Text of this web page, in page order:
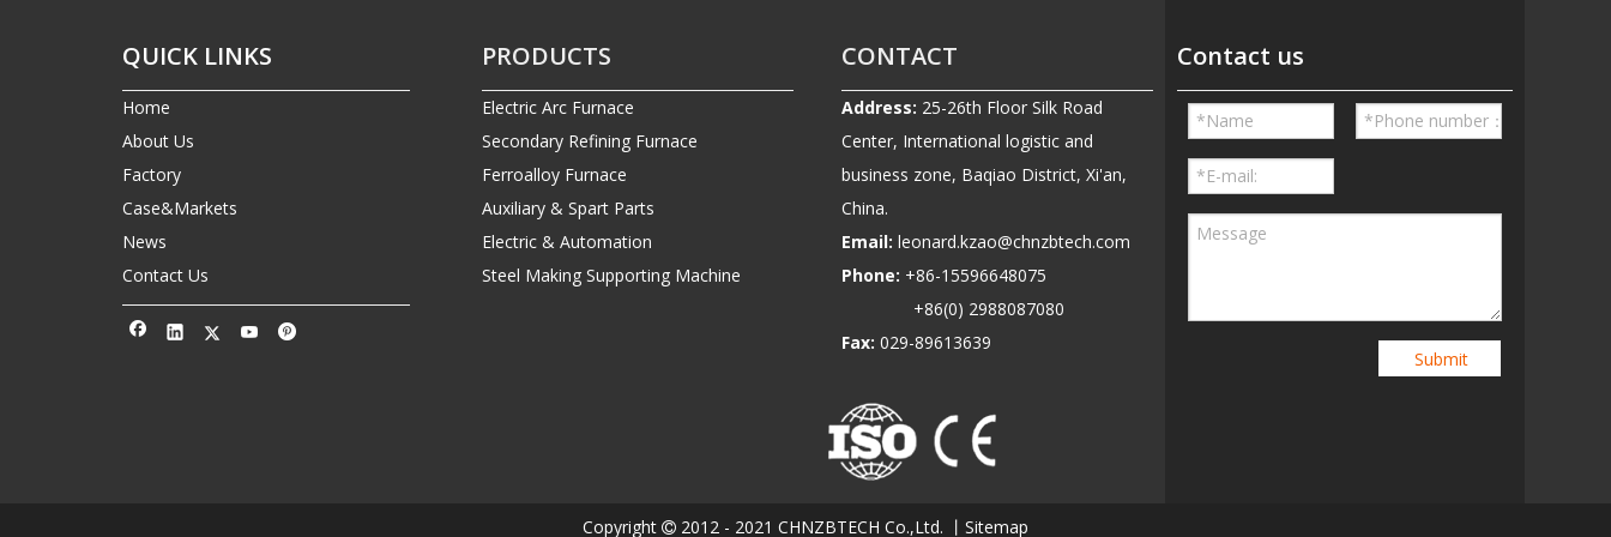
QUICK LINKS
Home
About Us
Factory
Case&Markets
News
Contact Us
PRODUCTS
Electric Arc Furnace
Secondary Refining Furnace
Ferroalloy Furnace
Auxiliary & Spart Parts
Electric & Automation
Steel Making Supporting Machine
CONTACT
Address: 25-26th Floor Silk Road
Center, International logistic and
business zone, Baqiao District, Xi'an,
China.
Email: leonard.kzao@chnzbtech.com
Phone: +86-15596648075
+86(0) 2988087080
Fax: 029-89613639
Contact us
Submit
Copyright  2012 - 2021 CHNZBTECH Co.,Ltd. 丨 Sitemap